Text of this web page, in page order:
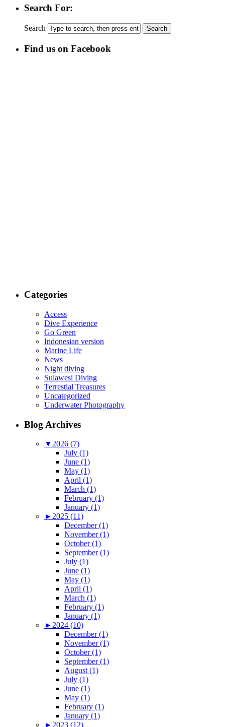
Search For:
Search
Find us on Facebook
Categories
Access
Dive Experience
Go Green
Indonesian version
Marine Life
News
Night diving
Sulawesi Diving
Terrestial Treasures
Uncategorized
Underwater Photography
Blog Archives
▼ 2026 (7)
July (1)
June (1)
May (1)
April (1)
March (1)
February (1)
January (1)
► 2025 (11)
December (1)
November (1)
October (1)
September (1)
July (1)
June (1)
May (1)
April (1)
March (1)
February (1)
January (1)
► 2024 (10)
December (1)
November (1)
October (1)
September (1)
August (1)
July (1)
June (1)
May (1)
February (1)
January (1)
► 2023 (12)